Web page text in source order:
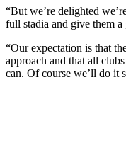
“But we’re delighted
full stadia and give them a
“Our expectation is that
approach and that all
can. Of course we’ll do it